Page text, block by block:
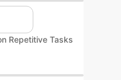
Repetitive Tasks